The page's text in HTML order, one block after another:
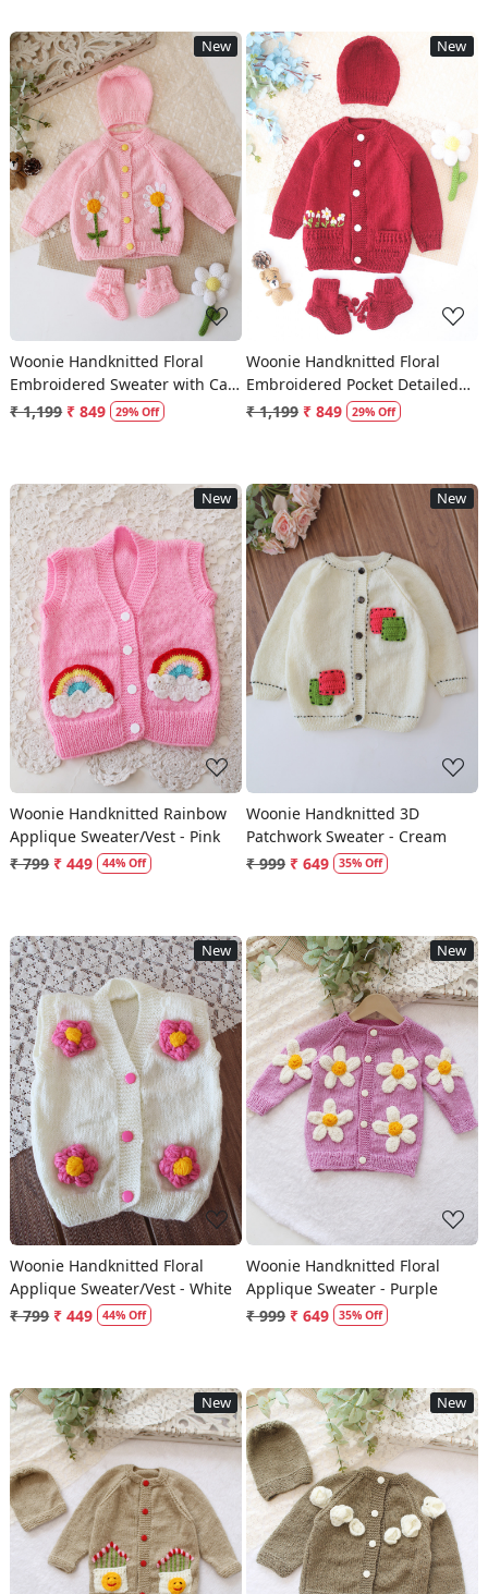
New
Loading...
Woonie Handknitted Floral
Embroidered Sweater with Cap
& Socks - Pink
₹ 1,199 ₹ 849 29% Off
New
Loading...
Woonie Handknitted Floral
Embroidered Pocket Detailed
Sweater with Cap & Socks -
₹ 1,199 ₹ 849 29% Off
New
Loading...
Woonie Handknitted Rainbow
Applique Sweater/Vest - Pink
₹ 799 ₹ 449 44% Off
New
Loading...
Woonie Handknitted 3D
Patchwork Sweater - Cream
₹ 999 ₹ 649 35% Off
New
Loading...
Woonie Handknitted Floral
Applique Sweater/Vest - White
₹ 799 ₹ 449 44% Off
New
Loading...
Woonie Handknitted Floral
Applique Sweater - Purple
₹ 999 ₹ 649 35% Off
New
Loading...
New
Loading...